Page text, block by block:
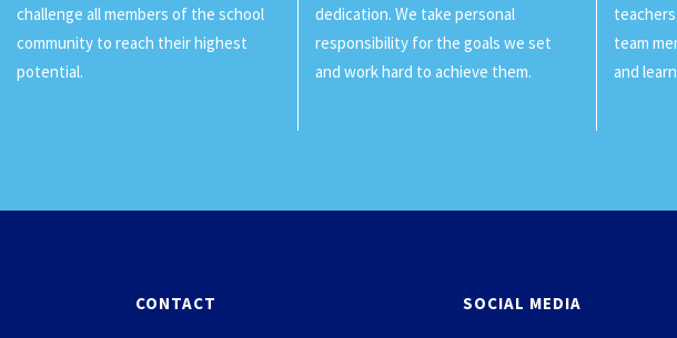
challenge all members of the school
community to reach their highest
potential.
dedication. We take personal
responsibility for the goals we set
and work hard to achieve them.
team
and
CONTACT SOCIAL MEDIA